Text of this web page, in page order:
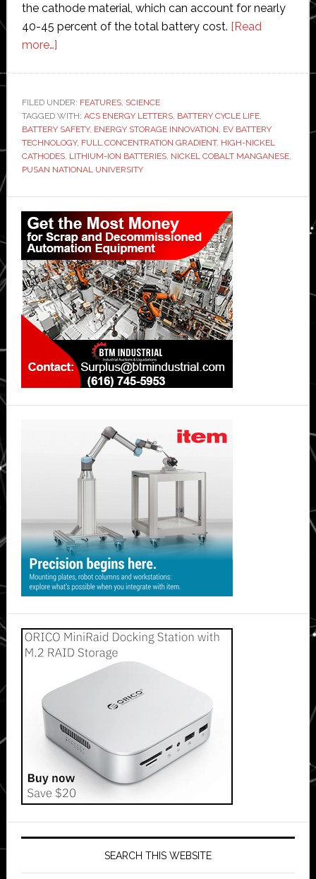
the cathode material, which can account for nearly
40-45 percent of the total battery cost. [Read
more…]about
University
scientists
develop
‘game-
changing
to
create
safer,
long-
lasting
lithium-
ion
batteries
FILED UNDER: FEATURES, SCIENCE
TAGGED WITH: ACS ENERGY LETTERS, BATTERY CYCLE LIFE,
BATTERY SAFETY, ENERGY STORAGE INNOVATION EV BATTERY
TECHNOLOGY, FULL CONCENTRATION GRADIENT, HIGH-NICKEL
CATHODES, LITHIUM-ION BATTERIES, NICKEL COBALT MANGANESE,
PUSAN NATIONAL UNIVERSITY
Primary
Sidebar
SEARCH THIS WEBSITE